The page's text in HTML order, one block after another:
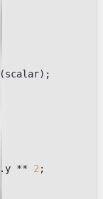
(scalar);
. y ** 2;